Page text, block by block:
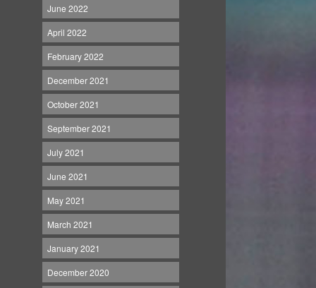
June 2022
April 2022
February 2022
December 2021
October 2021
September 2021
July 2021
June 2021
May 2021
March 2021
January 2021
December 2020